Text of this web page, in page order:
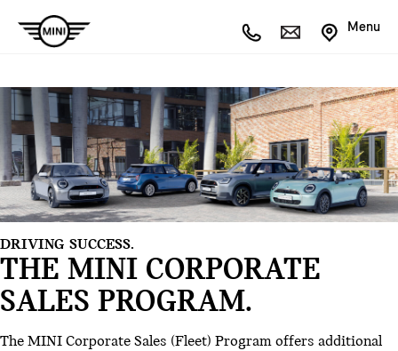
Menu
DRIVING SUCCESS.
THE MINI CORPORATE
SALES PROGRAM.
The MINI Corporate Sales (Fleet) Program offers additional